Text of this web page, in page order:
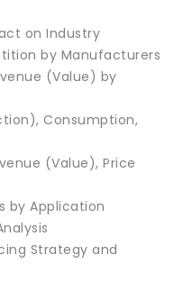
on Industry
by Manufacturers
(Value) by
Consumption,
(Value), Price
by Application
Strategy and